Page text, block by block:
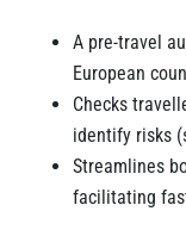
A pre-travel
European
Checks
identify risks
Streamlines
facilitating